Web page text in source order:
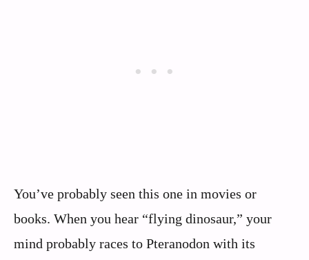
You’ve probably seen this one in movies or
books. When you hear “flying dinosaur,” your
mind probably races to Pteranodon with its